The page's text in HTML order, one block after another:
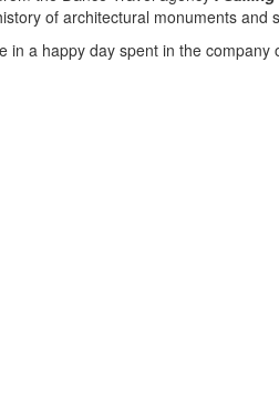
of architectural monuments and
in a happy day spent in the